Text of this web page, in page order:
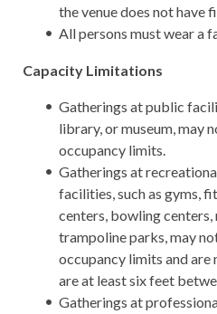
the venue does not have
All persons must wear a
Capacity Limitations
Gatherings at public
library, or museum, may
occupancy limits.
Gatherings at
facilities, such as gyms,
centers, bowling centers,
trampoline parks, may
occupancy limits and are
are at least six feet
Gatherings at